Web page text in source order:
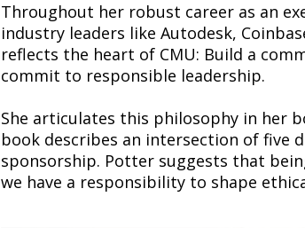
Throughout her robust career as an
industry leaders like Autodesk,
reflects the heart of CMU: Build a
commit to responsible leadership.
She articulates this philosophy in her
book describes an intersection of five
sponsorship. Potter suggests that
we have a responsibility to shape